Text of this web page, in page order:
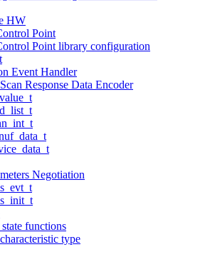
HW
Point
Point library configuration
Event Handler
Response Data Encoder
Negotiation
functions
type